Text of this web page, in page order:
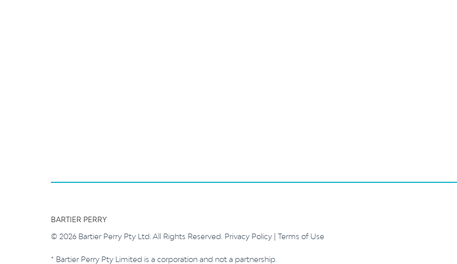
BARTIER PERRY
© 2026 Bartier Perry Pty Ltd. All Rights Reserved. Privacy Policy | Terms of Use
* Bartier Perry Pty Limited is a corporation and not a partnership.